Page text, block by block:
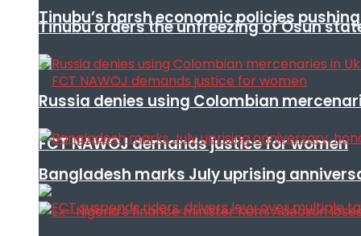
Tinubu’s harsh economic policies
FCT NAWOJ demands justice for women
Tinubu orders the unfreezing of Osun
Russia denies using Colombian
Bangladesh marks July uprising